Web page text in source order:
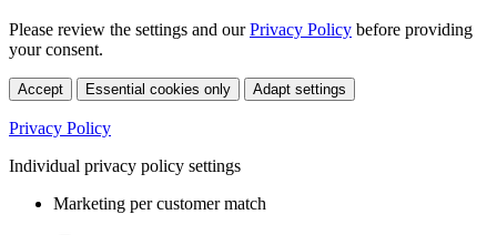
Please review the settings and ourPrivacy Policy before providing
your consent.
Accept Essential cookies only Adapt settings
Privacy Policy
Individual privacy policy settings
Marketing per customer match